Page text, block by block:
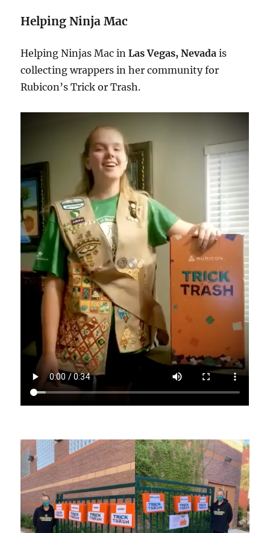
Helping Ninja Mac
Helping Ninjas Mac inLas Vegas, Nevada is
collecting wrappers in her community for
Rubicon’s Trick or Trash.